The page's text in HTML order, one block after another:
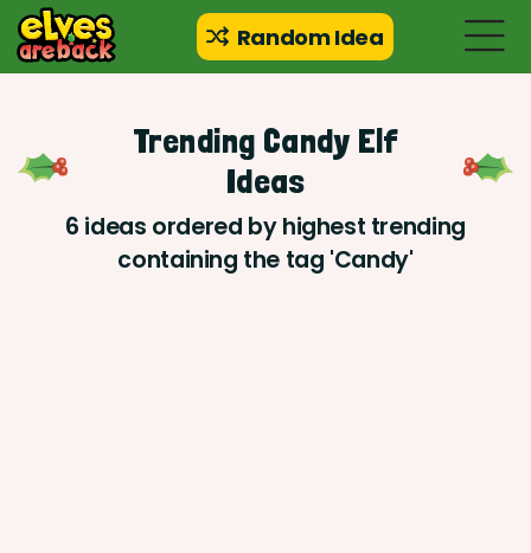
Random Idea
Trending Candy Elf
Ideas
6 ideas ordered by highest trending
containing the tag 'Candy'